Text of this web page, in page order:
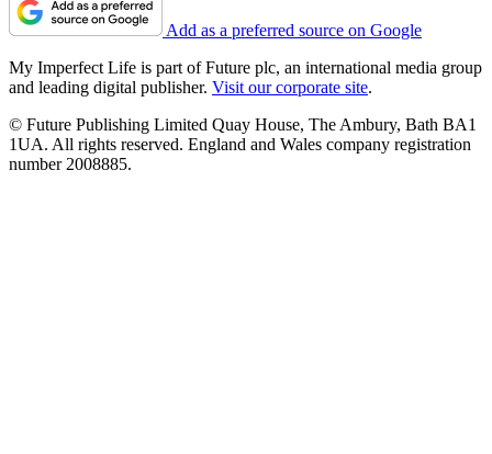
Add as a preferred source on Google
My Imperfect Life is part of Future plc, an international media group
and leading digital publisher. Visit our corporate site.
© Future Publishing Limited Quay House, The Ambury, Bath BA1
1UA. All rights reserved. England and Wales company registration
number 2008885.